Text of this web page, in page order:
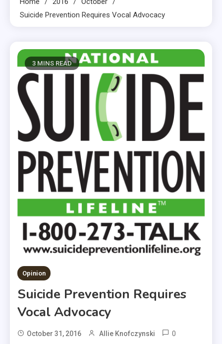
Suicide Prevention Requires Vocal Advocacy
3 MINS READ
Opinion
Suicide Prevention Requires
Vocal Advocacy
October 31, 2016 Allie Knofczynski 0